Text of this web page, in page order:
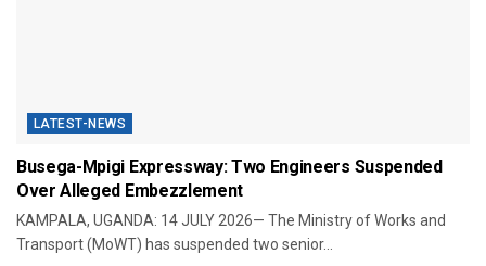
LATEST-NEWS
Busega-Mpigi Expressway: Two Engineers Suspended
Over Alleged Embezzlement
​KAMPALA, UGANDA: 14 JULY 2026— The Ministry of Works and
Transport (MoWT) has suspended two senior...